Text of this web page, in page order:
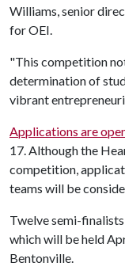
Williams, senior
for OEI.
"This competition
determination of
vibrant
Applications are
17. Although the
competition,
teams will be
Twelve semi-
which will be held
Bentonville.